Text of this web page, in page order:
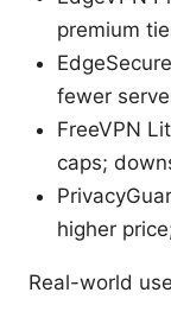
premium
fewer
FreeVPN
caps;
higher
Real-world